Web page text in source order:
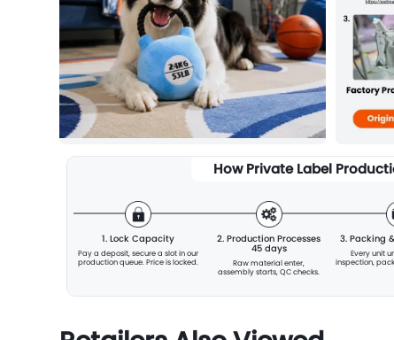
How Private Label
1. Lock Capacity
Pay a deposit, secure a slotin our
production queue. Price is locked.
2. Production Processes
45 days
Raw material enter,
assembly starts, QC checks.
3. Packing
Every unit
inspection,